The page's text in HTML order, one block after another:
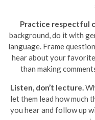
Practice respectful
background, do it with
language. Frame
hear about your
than making
Listen, don’t lecture.
let them lead how much
you hear and follow up